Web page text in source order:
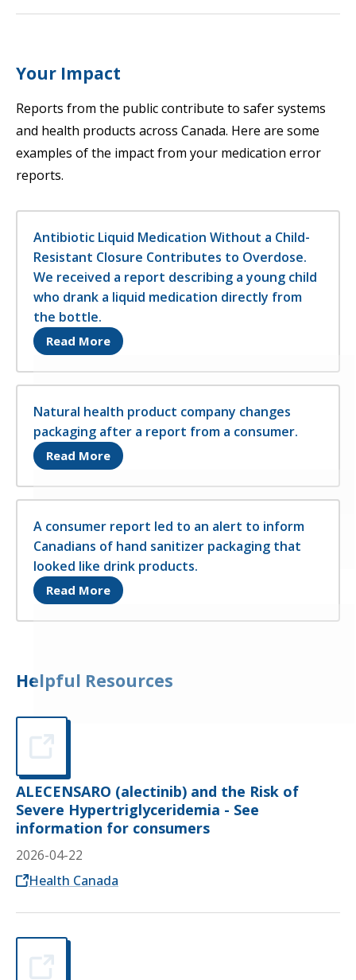
Your Impact
Reports from the public contribute to safer systems
and health products across Canada. Here are some
examples of the impact from your medication error
reports.
Antibiotic Liquid Medication Without a Child-
Resistant Closure Contributes to Overdose.
We received a report describing a young child
who drank a liquid medication directly from
the bottle.
Read MoreOpens in a new tab
Natural health product company changes
packaging after a report from a consumer.
Read MoreOpens in a new tab
A consumer report led to an alert to inform
Canadians of hand sanitizer packaging that
looked like drink products.
Read MoreOpens in a new tab
Helpful Resources
ALECENSARO (alectinib) and the Risk of
Severe Hypertriglyceridemia - See
information for consumers
2026-04-22
Health Canada